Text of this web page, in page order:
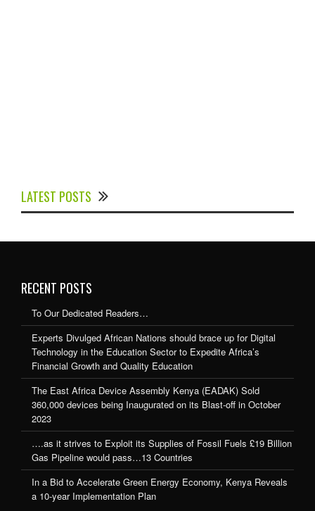
LATEST POSTS
Expedite Africa’s Financial Growth and Quality
Education
RECENT POSTS
To Our Dedicated Readers…
Experts Divulged African Nations should brace up for Digital
Technology in the Education Sector to Expedite Africa’s
Financial Growth and Quality Education
The East Africa Device Assembly Kenya (EADAK) Sold
360,000 devices being Inaugurated on its Blast-off in October
2023
….as it strives to Exploit its Supplies of Fossil Fuels £19 Billion
Gas Pipeline would pass…13 Countries
In a Bid to Accelerate Green Energy Economy, Kenya Reveals
a 10-year Implementation Plan